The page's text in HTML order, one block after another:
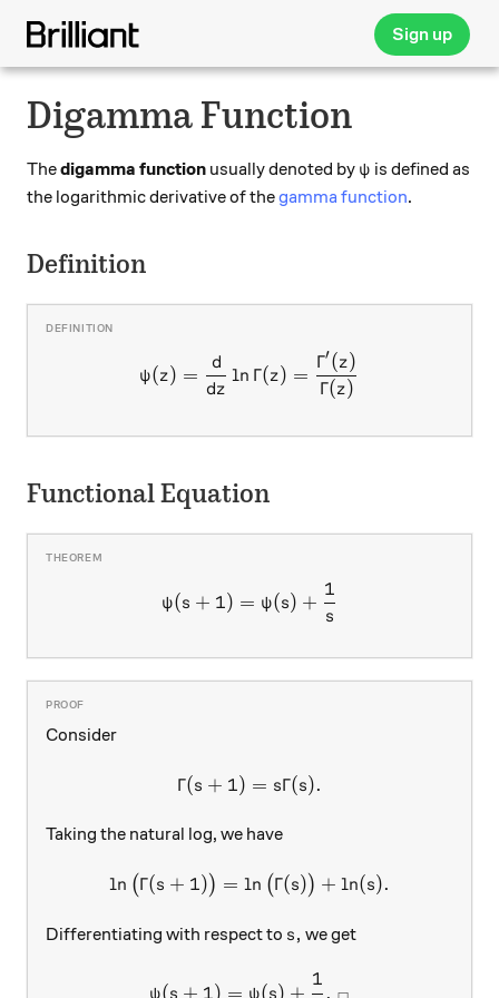
Sign up
Digamma Function
Thedigamma function usually denoted by \psi
ψ is defined as
the logarithmic derivative of thegamma function.
Definition
\psi(z) =
ψ(z) =
dz
d
ln Γ(z) =
Γ(z)
Γ′(z)
Functional Equation
ψ(s + 1) = ψ(s) +
s
1
Consider
\Gamma(s+1)=s\Gamma(s).
Γ(s + 1) = sΓ(s).
Taking the natural log, we have
ln (Γ(s + 1)) = ln (Γ(s)) + ln(s).
Differentiating with respect to s,
s, we get
ψ(s + 1) = ψ(s) +
1
.